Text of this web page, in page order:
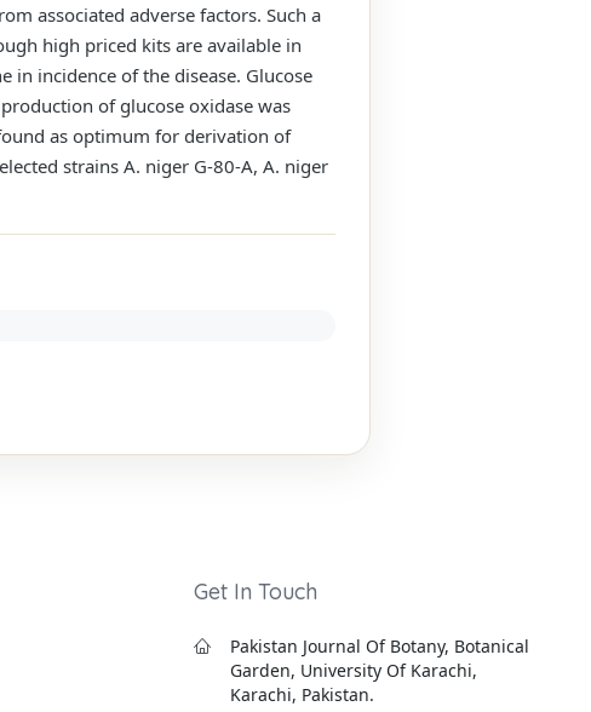
associated adverse factors. Such a
high priced kits are available in
in incidence of the disease. Glucose
of glucose oxidase was
as optimum for derivation of
strains A. niger G-80-A, A. niger
Get In Touch
Pakistan Journal Of Botany, Botanical
Garden, University Of Karachi,
Karachi, Pakistan.